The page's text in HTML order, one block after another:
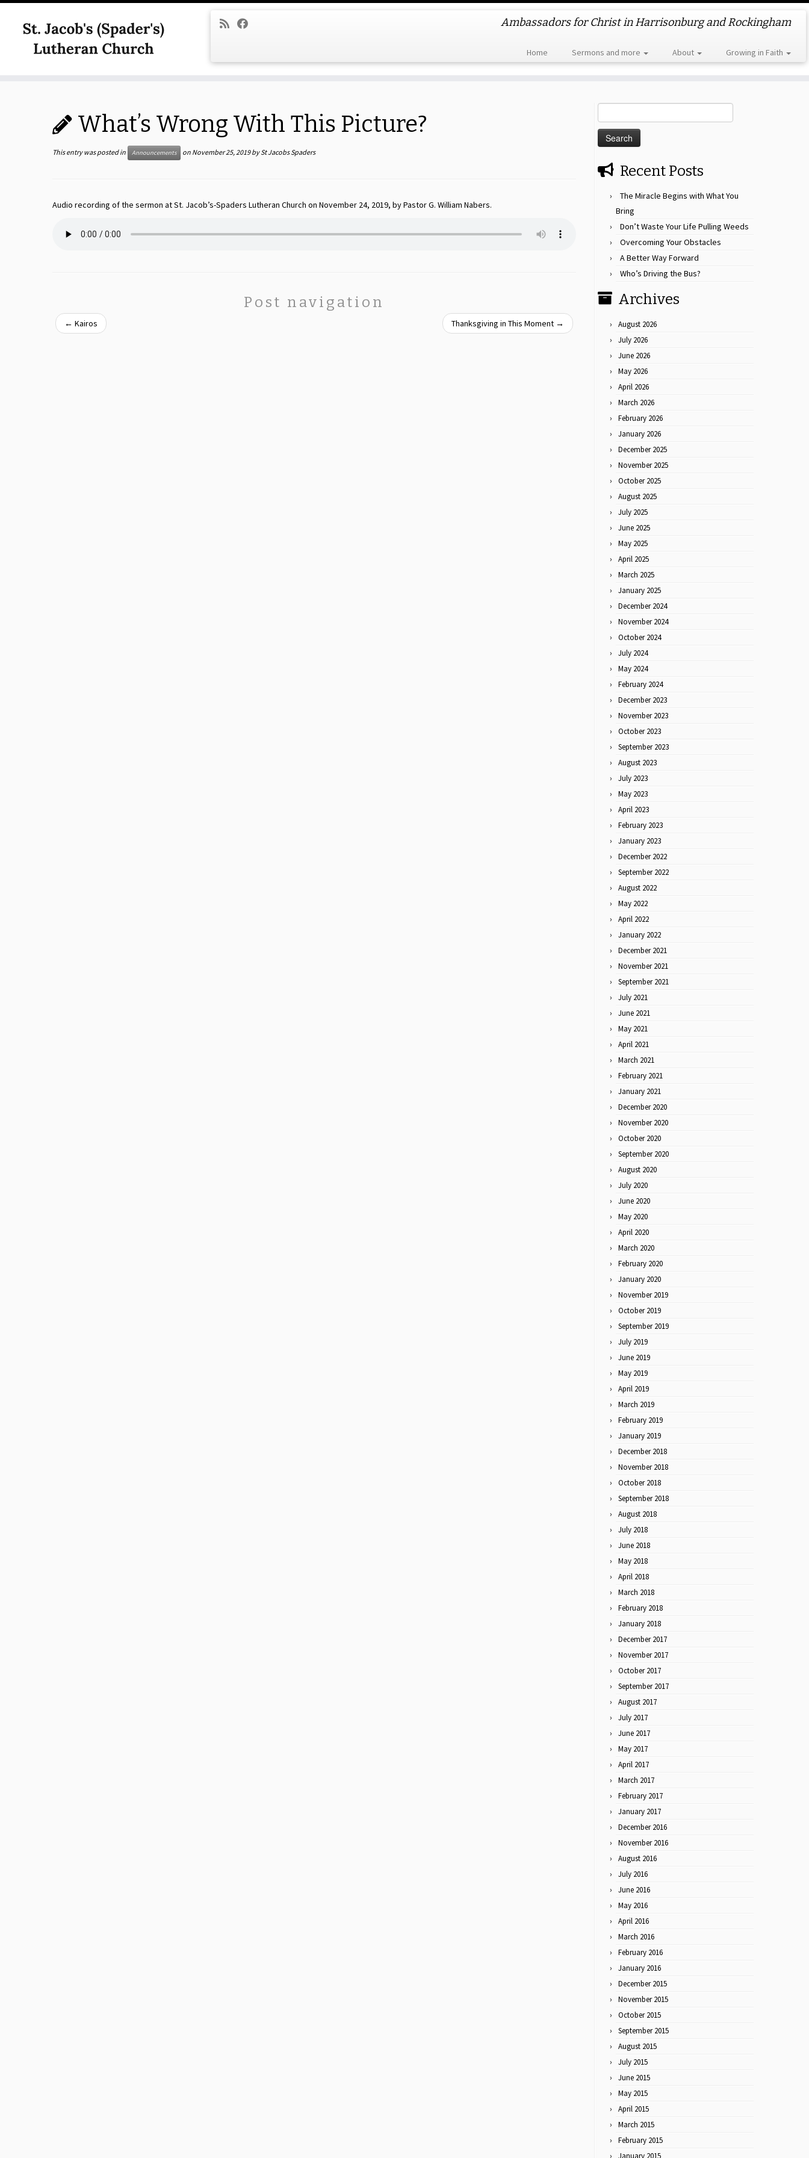
Ambassadors for Christ in Harrisonburg and Rockingham
Home Sermons and more About Growing in Faith
What’s Wrong With This Picture?
This entry was posted in Announcements on November 25, 2019 bySt Jacobs Spaders
Audio recording of the sermon at St. Jacob’s-Spaders Lutheran Church on November 24, 2019, by Pastor G. William Nabers.
Post navigation
← Kairos Thanksgiving in This Moment →
for:
Recent Posts
The Miracle Begins with What You
Bring
Don’t Waste Your Life Pulling Weeds
Overcoming Your Obstacles
A Better Way Forward
Who’s Driving the Bus?
Archives
August 2026
July 2026
June 2026
May 2026
April 2026
March 2026
February 2026
January 2026
December 2025
November 2025
October 2025
August 2025
July 2025
June 2025
May 2025
April 2025
March 2025
January 2025
December 2024
November 2024
October 2024
July 2024
May 2024
February 2024
December 2023
November 2023
October 2023
September 2023
August 2023
July 2023
May 2023
April 2023
February 2023
January 2023
December 2022
September 2022
August 2022
May 2022
April 2022
January 2022
December 2021
November 2021
September 2021
July 2021
June 2021
May 2021
April 2021
March 2021
February 2021
January 2021
December 2020
November 2020
October 2020
September 2020
August 2020
July 2020
June 2020
May 2020
April 2020
March 2020
February 2020
January 2020
November 2019
October 2019
September 2019
July 2019
June 2019
May 2019
April 2019
March 2019
February 2019
January 2019
December 2018
November 2018
October 2018
September 2018
August 2018
July 2018
June 2018
May 2018
April 2018
March 2018
February 2018
January 2018
December 2017
November 2017
October 2017
September 2017
August 2017
July 2017
June 2017
May 2017
April 2017
March 2017
February 2017
January 2017
December 2016
November 2016
August 2016
July 2016
June 2016
May 2016
April 2016
March 2016
February 2016
January 2016
December 2015
November 2015
October 2015
September 2015
August 2015
July 2015
June 2015
May 2015
April 2015
March 2015
February 2015
January 2015